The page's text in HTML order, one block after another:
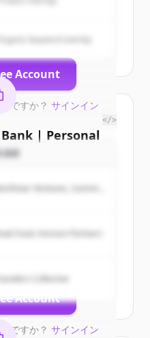
Retirement
Account
ですか？ サインイン
Organic keyword overlap
| Personal
Student
all
competitors
Retirement.
Account
ですか？ サインイン
</>
投資家
Northstar Ventures, Summit
Peak Fund, Horizon Partners
Founders Collective